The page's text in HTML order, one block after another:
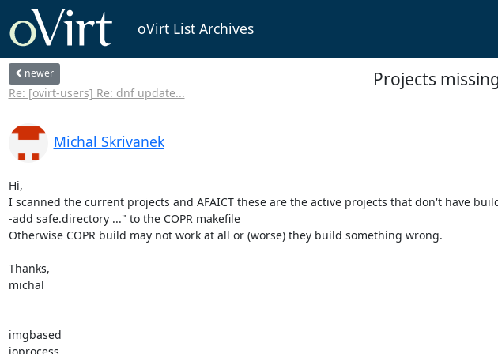
oVirt List Archives
newer
Re: [ovirt-users] Re: dnf update...
Projects
Michal Skrivanek
Hi,
I scanned the current projects and AFAICT these are the active projects that don't have
-add safe.directory ..." to the COPR makefile
Otherwise COPR build may not work at all or (worse) they build something wrong.
Thanks,
michal
imgbased